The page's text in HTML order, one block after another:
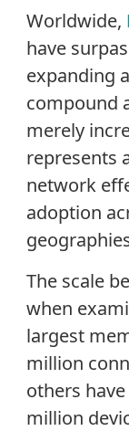
Worldwide,
have
expanding
compound
merely
represents
network
adoption
The scale
when
largest
million
others
million